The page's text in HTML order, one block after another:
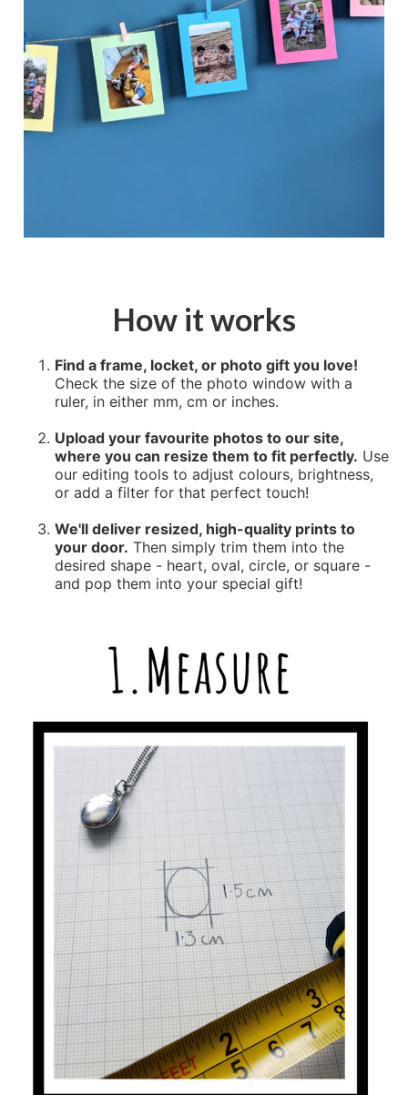
How it works
Find a frame, locket, or photo gift you love!
Check the size of the photo window with a
ruler, in either mm, cm or inches.
Upload your favourite photos to our site,
where you can resize them to fit perfectly. Use
our editing tools to adjust colours, brightness,
or add a filter for that perfect touch!
We'll deliver resized, high-quality prints to
your door. Then simply trim them into the
desired shape - heart, oval, circle, or square -
and pop them into your special gift!